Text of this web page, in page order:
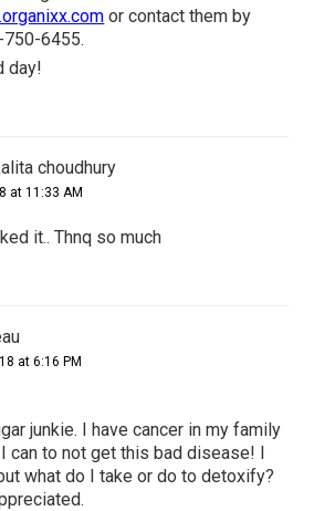
or contact them by
6455.
day!
choudhury
at 11:33 AM
it.. Thnq so much
at 6:16 PM
junkie. I have cancer in my family
can to not get this bad disease! I
what do I take or do to detoxify?